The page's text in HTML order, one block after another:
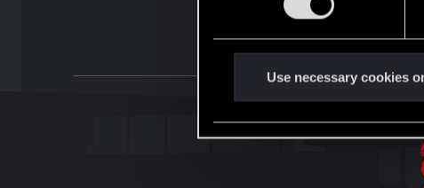
e
l
Use necessary cookies